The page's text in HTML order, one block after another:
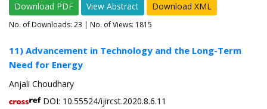
Download PDF
View Abstract Download XML
No. of Downloads: 23 | No. of Views: 1815
11) Advancement in Technology and the Long-Term
Need for Energy
Anjali Choudhary
DOI: 10.55524/ijircst.2020.8.6.11